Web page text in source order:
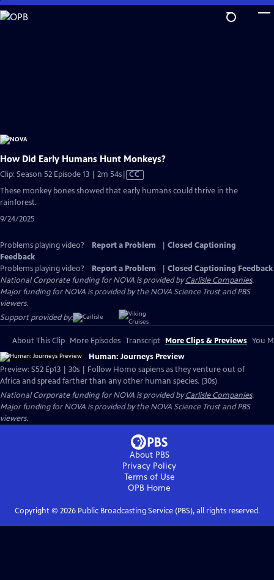
Skip
to
How Did Early Humans Hunt Monkeys?
Clip: Season 52 Episode 13 | 2m 54sVideo
Closed
CC
These monkey bones showed that early humans could thrive in the
rainforest.
9/24/2025
Problems playing video? Report a Problem
Closed Captioning
Feedback
Problems playing video?
Report a Problem
Closed Captioning Feedback
National Corporate funding for NOVA is provided byCarlisle Companies.
Major funding for NOVA is provided by the NOVA Science Trust and PBS
viewers.
Support provided by:
About This Clip More Episodes Transcript More Clips & Previews You
Human: Journeys Preview
Preview: S52 Ep13 | 30s | Follow Homo sapiens as they venture out of
Africa and spread farther than any other human species. (30s)
National Corporate funding for NOVA is provided byCarlisle Companies.
Major funding for NOVA is provided by the NOVA Science Trust and PBS
viewers.
About PBS
Privacy Policy
Terms of Use
OPB Home
Copyright © 2026Public Broadcasting Service (PBS), all rights reserved.